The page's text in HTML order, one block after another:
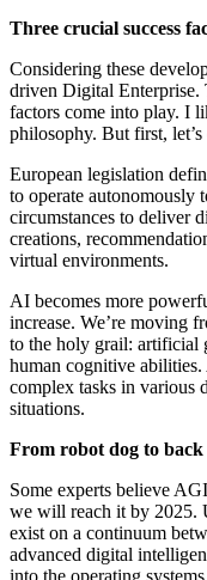
Three crucial success
Considering these
driven Digital Enterprise.
factors come into play. I
philosophy. But first,
European legislation
to operate autonomously
circumstances to deliver
creations,
virtual environments.
AI becomes more
increase. We’re moving
to the holy grail: artificial
human cognitive
complex tasks in various
situations.
From robot dog to back
Some experts believe
we will reach it by 2025.
exist on a continuum
advanced digital